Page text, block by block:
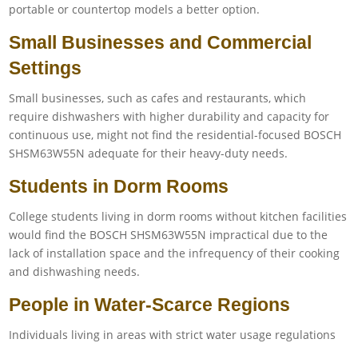
portable or countertop models a better option.
Small Businesses and Commercial
Settings
Small businesses, such as cafes and restaurants, which
require dishwashers with higher durability and capacity for
continuous use, might not find the residential-focused BOSCH
SHSM63W55N adequate for their heavy-duty needs.
Students in Dorm Rooms
College students living in dorm rooms without kitchen facilities
would find the BOSCH SHSM63W55N impractical due to the
lack of installation space and the infrequency of their cooking
and dishwashing needs.
People in Water-Scarce Regions
Individuals living in areas with strict water usage regulations